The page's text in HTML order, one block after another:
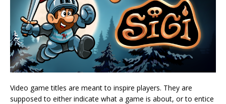
Video game titles are meant to inspire players. They are
supposed to either indicate what a game is about, or to entice